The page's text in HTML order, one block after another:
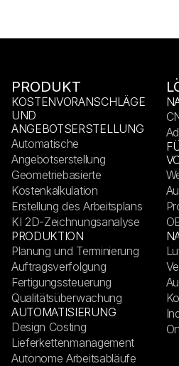
PRODUKT
KOSTENVORANSCHLÄGE
UND
ANGEBOTSERSTELLUNG
Automatische
Angebotserstellung
Geometriebasierte
Kostenkalkulation
Erstellung des Arbeitsplans
KI 2D-Zeichnungsanalyse
PRODUKTION
Planung und Terminierung
Auftragsverfolgung
Fertigungssteuerung
Qualitätsüberwachung
AUTOMATISIERUNG
Design Costing
Lieferkettenmanagement
Autonome Arbeitsabläufe